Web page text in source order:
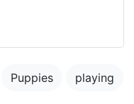
Puppies playing